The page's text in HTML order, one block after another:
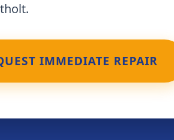
IMMEDIATE REPAIR